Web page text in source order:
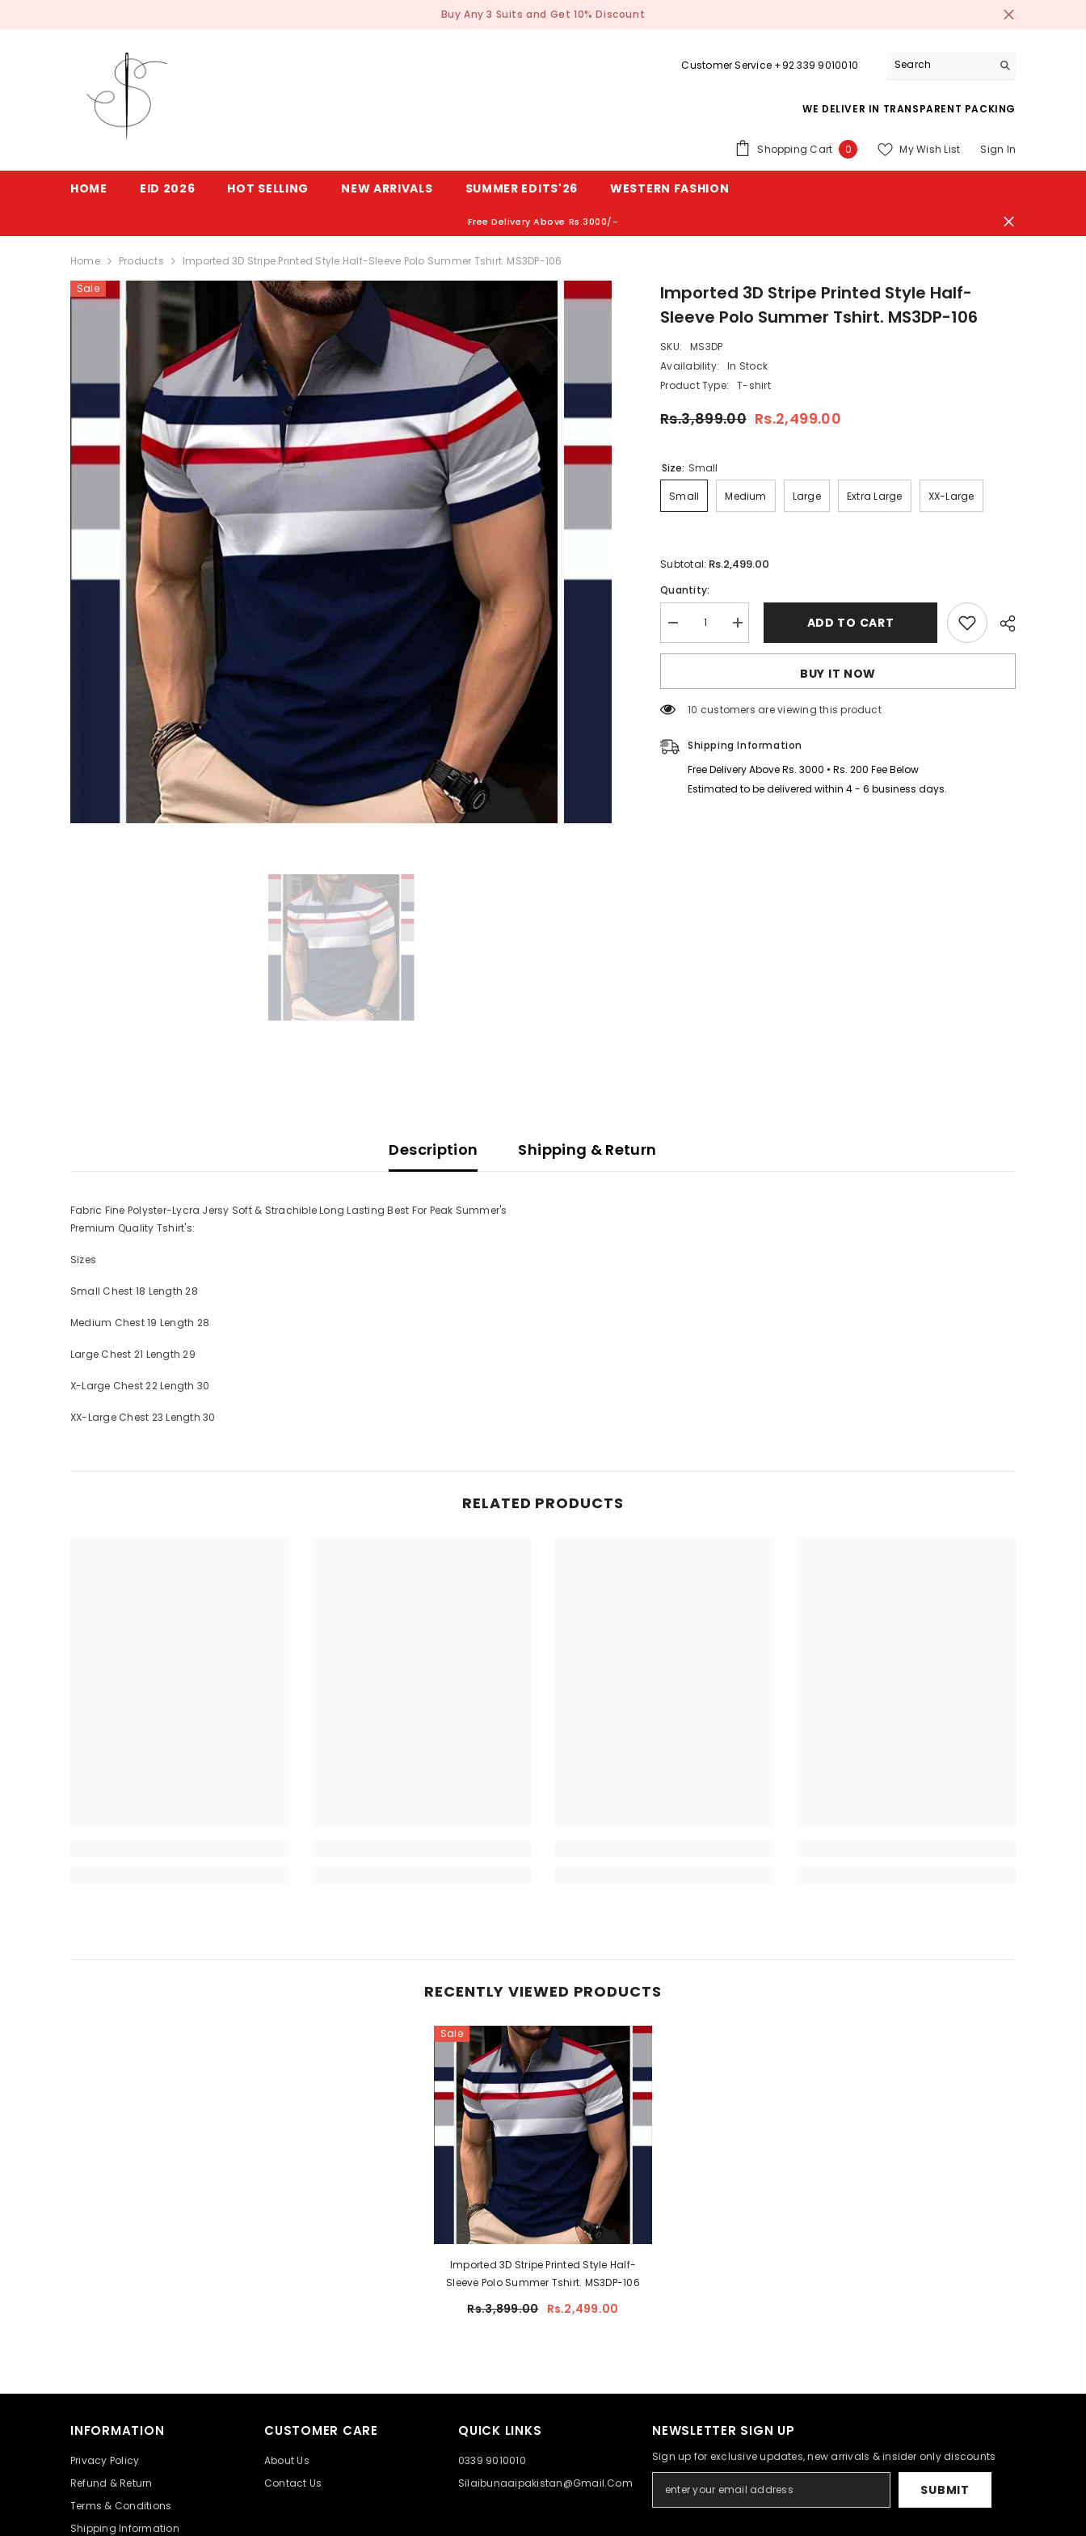
Buy Any 3 Suits and Get 10% Discount
Customer Service +92 339 9010010
WE DELIVER IN TRANSPARENT PACKING
Shopping Cart 00
My Wish List Sign In
HOME EID 2026 HOT SELLING NEW ARRIVALS SUMMER EDITS'26 WESTERN FASHION
Free Delivery Above Rs.3000/-
Home Products
Imported 3D Stripe Printed Style Half-Sleeve Polo Summer Tshirt. MS3DP-106
Sale
Imported 3D Stripe Printed Style Half-
Sleeve Polo Summer Tshirt. MS3DP-106
SKU:
MS3DP
Availability:
In Stock
Product Type:
T-shirt
Rs.3,899.00 Rs.2,499.00
Size: Small
Small Medium Large Extra Large XX-Large
Subtotal: Rs.2,499.00
Quantity:
Decrease
quantity
for
Stripe
Style
Sleeve
Polo
Tshirt.
MS3DP-
Increase
quantity
for
Stripe
Style
Polo
Tshirt.
MS3DP-
ADD TO CART
BUY IT NOW
112 customers are viewing this product
Shipping Information
Free Delivery Above Rs. 3000 • Rs. 200 Fee Below
Estimated to be delivered within 4 - 6 business days.
Description Shipping & Return
Fabric Fine Polyster-Lycra Jersy Soft & Strachible Long Lasting Best For Peak Summer's
Premium Quality Tshirt's:
Sizes
Small Chest 18 Length 28
Medium Chest 19 Length 28
Large Chest 21 Length 29
X-Large Chest 22 Length 30
XX-Large Chest 23 Length 30
RELATED PRODUCTS
RECENTLY VIEWED PRODUCTS
Sale
Imported 3D Stripe Printed Style Half-
Sleeve Polo Summer Tshirt. MS3DP-106
Rs.3,899.00 Rs.2,499.00
INFORMATION
Privacy Policy
Refund & Return
Terms & Conditions
Shipping Information
CUSTOMER CARE
About Us
Contact Us
QUICK LINKS
0339 9010010
Silaibunaaipakistan@gmail.com
NEWSLETTER SIGN UP
Sign up for exclusive updates, new arrivals & insider only discounts
SUBMIT